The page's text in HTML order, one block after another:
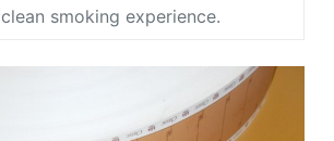
clean smoking experience.